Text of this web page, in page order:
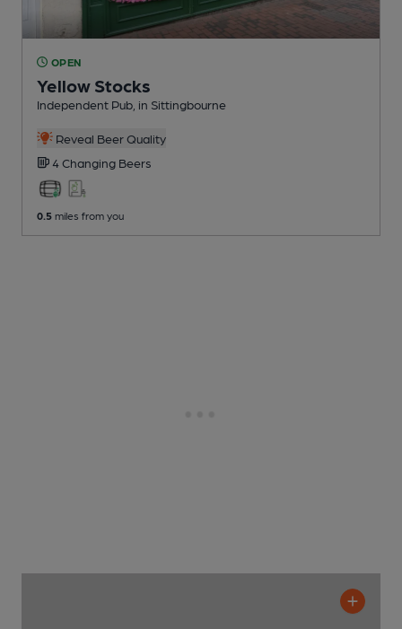
OPEN
Yellow Stocks
Independent Pub , in Sittingbourne
Reveal Beer Quality
4 Changing Beers
0.5 miles from you